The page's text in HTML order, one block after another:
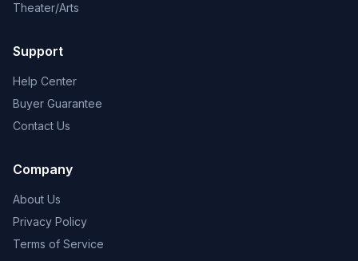
Theater/Arts
Support
Help Center
Buyer Guarantee
Contact Us
Company
About Us
Privacy Policy
Terms of Service